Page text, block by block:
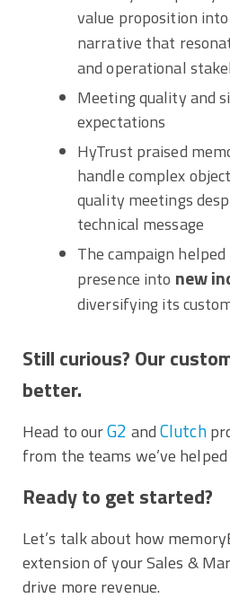
value proposition
narrative that
and operational
Meeting quality and
expectations
HyTrust praised
handle complex
quality meetings
technical message
The campaign
presence into new
diversifying its
Still curious? Our
better.
Head to ourG2 andClutch
from the teams we’ve helped
Ready to get started?
Let’s talk about how
extension of your Sales &
drive more revenue.